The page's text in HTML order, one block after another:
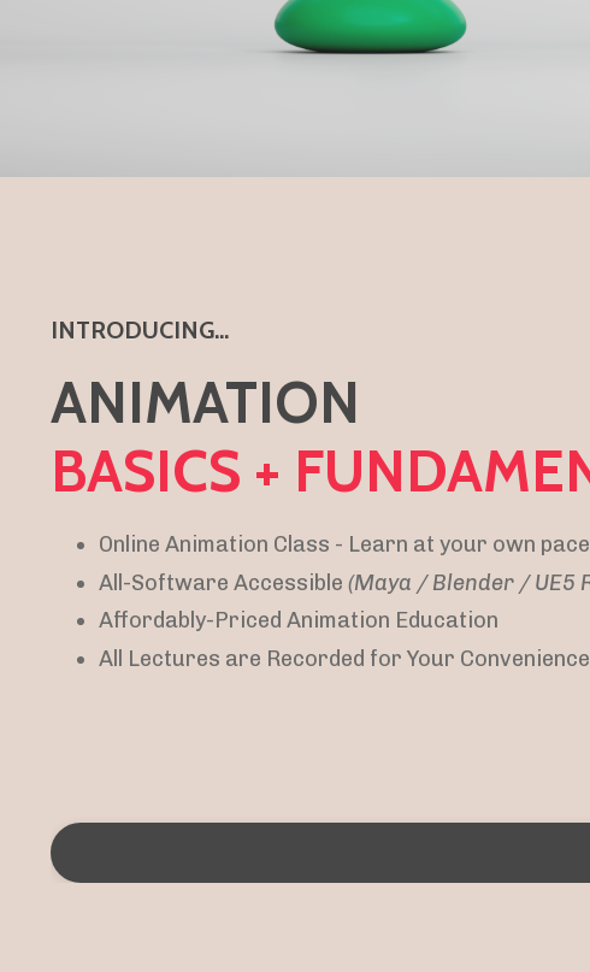
INTRODUCING...
ANIMATION
BASICS +
Online Animation Class - Learn at your own pace
All-Software Accessible (Maya / Blender / UE5
Affordably-Priced Animation Education
All Lectures are Recorded for Your Convenience